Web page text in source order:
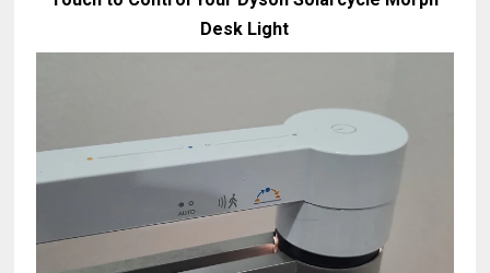
Desk Light